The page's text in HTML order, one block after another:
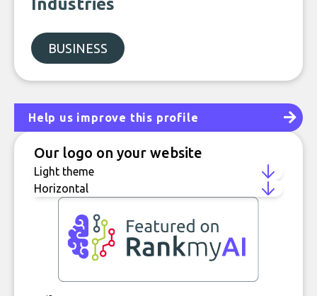
Industries
BUSINESS
Help us improve this profile
Our logo on your website